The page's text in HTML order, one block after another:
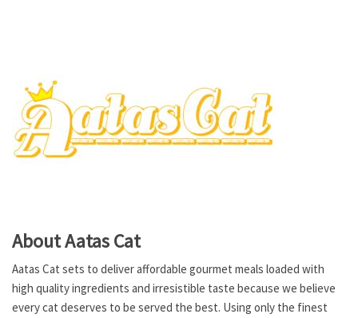
About Aatas Cat
Aatas Cat sets to deliver affordable gourmet meals loaded with
high quality ingredients and irresistible taste because we believe
every cat deserves to be served the best. Using only the finest